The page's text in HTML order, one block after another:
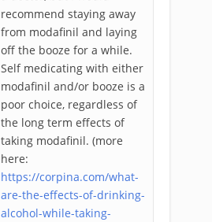
recommend staying away
from modafinil and laying
off the booze for a while.
Self medicating with either
modafinil and/or booze is a
poor choice, regardless of
the long term effects of
taking modafinil. (more
here:
https://corpina.com/what-
are-the-effects-of-drinking-
alcohol-while-taking-